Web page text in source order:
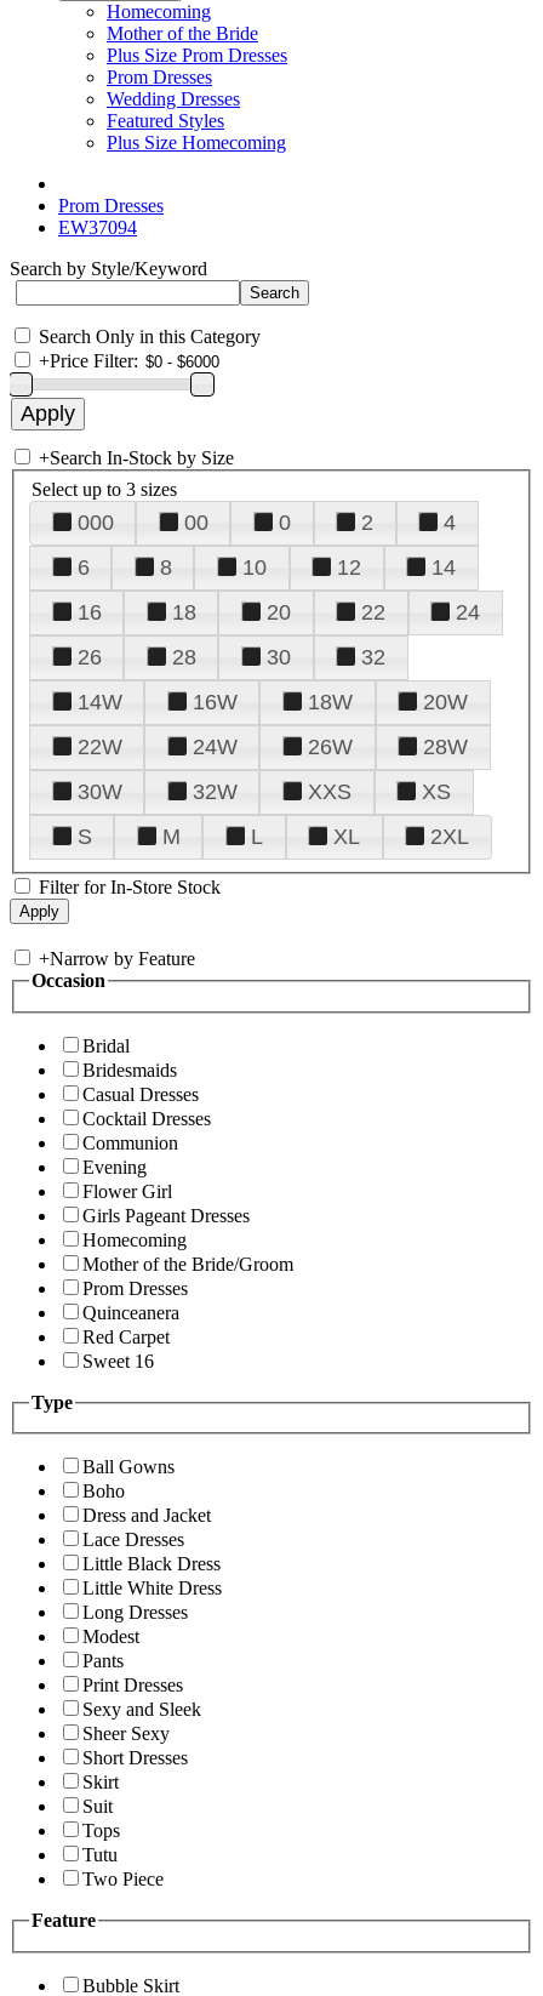
Homecoming
Mother of the Bride
Plus Size Prom Dresses
Prom Dresses
Wedding Dresses
Featured Styles
Plus Size Homecoming
Prom Dresses
EW37094
Search by Style/Keyword
Search Only in this Category
+Price Filter:
+Search In-Stock by Size
Select up to 3 sizes
000 00 0 2
4
6
8 10 12
14
16
18 20 22
24
26
28 30
32
14W
16W 18W
20W
22W
24W 26W
28W
30W
32W XXS
XS
S
M L XL 2XL
Filter for In-Store Stock
+Narrow by Feature
Occasion
Bridal
Bridesmaids
Casual Dresses
Cocktail Dresses
Communion
Evening
Flower Girl
Girls Pageant Dresses
Homecoming
Mother of the Bride/Groom
Prom Dresses
Quinceanera
Red Carpet
Sweet 16
Type
Ball Gowns
Boho
Dress and Jacket
Lace Dresses
Little Black Dress
Little White Dress
Long Dresses
Modest
Pants
Print Dresses
Sexy and Sleek
Sheer Sexy
Short Dresses
Skirt
Suit
Tops
Tutu
Two Piece
Feature
Bubble Skirt